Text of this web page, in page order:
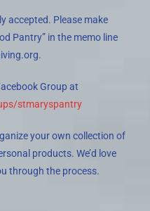
accepted. Please make
Pantry” in the memo line
Group at
stmaryspantry
your own collection of
products. We’d love
through the process.